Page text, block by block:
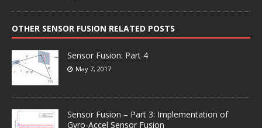
OTHER SENSOR FUSION RELATED POSTS
Sensor Fusion: Part 4
May 7, 2017
Sensor Fusion – Part 3: Implementation of
Gyro-Accel Sensor Fusion